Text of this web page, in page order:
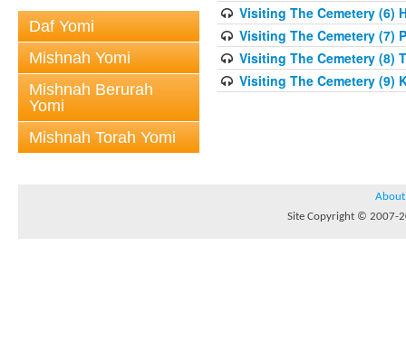
Daf Yomi
Mishnah Yomi
Mishnah Berurah
Yomi
Mishnah Torah Yomi
Visiting The Cemetery (6)
Visiting The Cemetery (7)
Visiting The Cemetery (8)
Visiting The Cemetery (9)
About
Site Copyright © 2007-